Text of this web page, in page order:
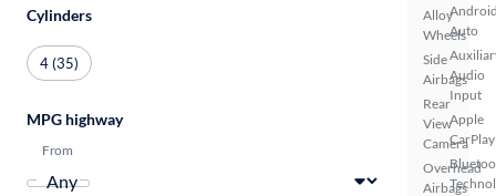
Alloy
Wheels
Side
Airbags
Rear
View
Camera
Overhead
Airbags
Auto
Audio
Input
Apple
CarPlay
Cylinders
4 (35)
MPG highway
From